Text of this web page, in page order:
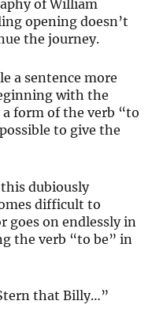
of William
opening doesn’t
the journey.
a sentence more
with the
form of the verb “to
to give the
this dubiously
difficult to
goes on endlessly in
the verb “to be” in
that Billy…”